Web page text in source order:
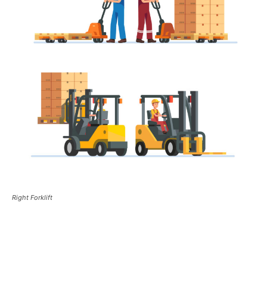
Right Forklift